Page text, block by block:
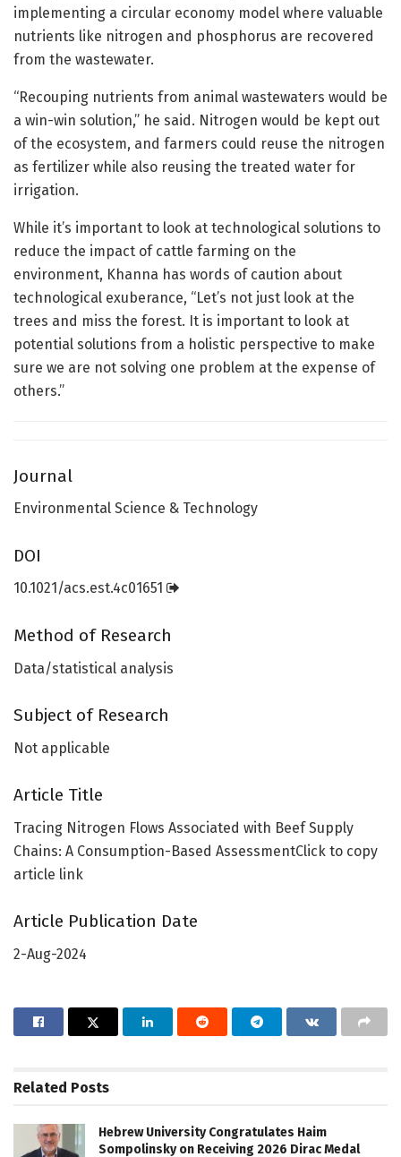
implementing a circular economy model where valuable
nutrients like nitrogen and phosphorus are recovered
from the wastewater.
“Recouping nutrients from animal wastewaters would be
a win-win solution,” he said. Nitrogen would be kept out
of the ecosystem, and farmers could reuse the nitrogen
as fertilizer while also reusing the treated water for
irrigation.
While it’s important to look at technological solutions to
reduce the impact of cattle farming on the
environment, Khanna has words of caution about
technological exuberance, “Let’s not just look at the
trees and miss the forest. It is important to look at
potential solutions from a holistic perspective to make
sure we are not solving one problem at the expense of
others.”
Journal
Environmental Science & Technology
DOI
10.1021/acs.est.4c01651
Method of Research
Data/statistical analysis
Subject of Research
Not applicable
Article Title
Tracing Nitrogen Flows Associated with Beef Supply
Chains: A Consumption-Based AssessmentClick to copy
article link
Article Publication Date
2-Aug-2024
Related Posts
Hebrew University Congratulates Haim
Sompolinsky on Receiving 2026 Dirac Medal